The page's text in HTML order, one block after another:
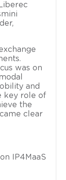
was on
and
key role of
the
clear
IP4MaaS